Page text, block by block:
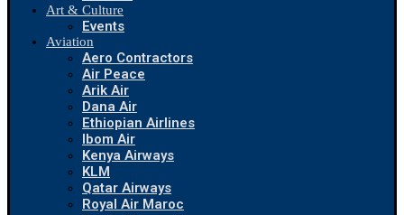
Art & Culture
Events
Aviation
Aero Contractors
Air Peace
Arik Air
Dana Air
Ethiopian Airlines
Ibom Air
Kenya Airways
KLM
Qatar Airways
Royal Air Maroc